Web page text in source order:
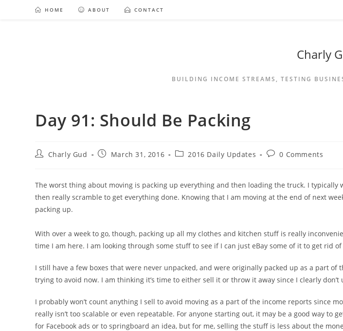
HOME ABOUT CONTACT
Charly
BUILDING INCOME STREAMS, TESTING
Day 91: Should Be Packing
Charly Gud March 31, 2016 2016 Daily Updates 0 Comments
The worst thing about moving is packing up everything and then loading the truck. I
then really scramble to get everything done. Knowing that I am moving at the end of next
packing up.
With over a week to go, though, packing up all my clothes and kitchen stuff is really
time I am here. I am looking through some stuff to see if I can just eBay some of it to get rid
I still have a few boxes that were never unpacked, and were originally packed up as a part of
trying to avoid now. I am thinking it’s time to either sell it or throw it away since I clearly don’t
I probably won’t count anything I sell to avoid moving as a part of the income reports since
really isn’t too scalable or even repeatable. For anyone starting out, it may be a good way to
for Facebook ads or to springboard an idea, but for me, selling the stuff is less about the